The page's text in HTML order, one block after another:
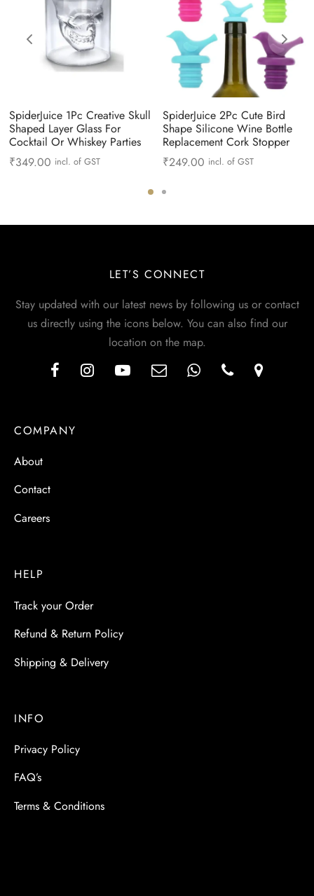
SpiderJuice 1Pc Creative Skull
Shaped Layer Glass For
Cocktail Or Whiskey Parties
₹349.00 incl. of GST
SpiderJuice 2Pc Cute Bird
Shape Silicone Wine Bottle
Replacement Cork Stopper
₹249.00 incl. of GST
LET’S CONNECT
Stay updated with our latest news by following us or contact
us directly using the icons below. You can also find our
location on the map.
COMPANY
About
Contact
Careers
HELP
Track your Order
Refund & Return Policy
Shipping & Delivery
INFO
Privacy Policy
FAQ’s
Terms & Conditions